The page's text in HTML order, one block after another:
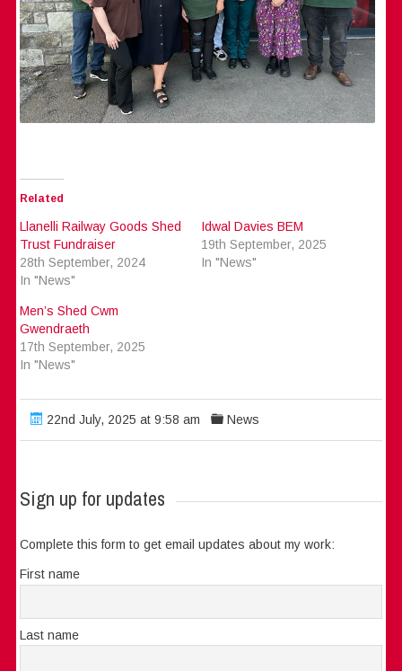
Related
Llanelli Railway Goods Shed
Trust Fundraiser
28th September, 2024
In "News"
Idwal Davies BEM
19th September, 2025
In "News"
Men’s Shed Cwm
Gwendraeth
17th September, 2025
In "News"
22nd July, 2025 at 9:58 am News
Sign up for updates
Complete this form to get email updates about my work:
First name
Last name